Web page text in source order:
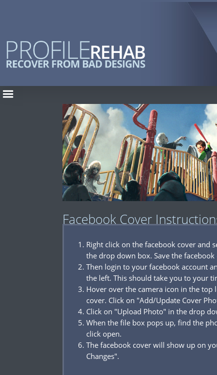
Facebook Cover
Right click on the facebook cover and
the drop down box. Save the
Then login to your facebook account
the left. This should take you to your
Hover over the camera icon in the
cover. Click on "Add/Update Cover
Click on "Upload Photo" in the drop
When the file box pops up, find the
click open.
The facebook cover will show up on
Changes".